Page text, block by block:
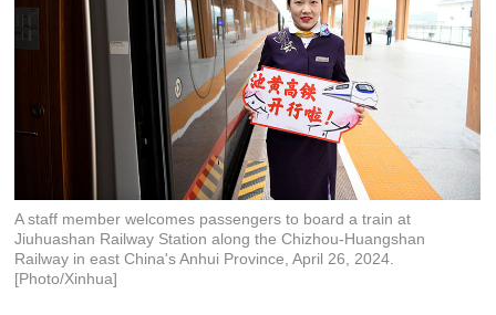
A staff member welcomes passengers to board a train at
Jiuhuashan Railway Station along the Chizhou-Huangshan
Railway in east China's Anhui Province, April 26, 2024.
[Photo/Xinhua]